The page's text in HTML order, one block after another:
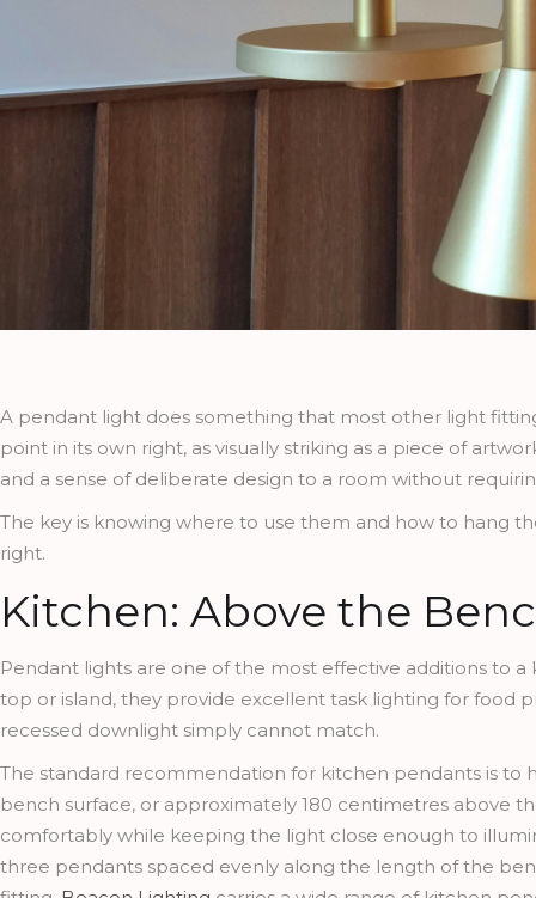
A pendant light does something that most other light
point in its own right, as visually striking as a piece of
and a sense of deliberate design to a room without
The key is knowing where to use them and how to hang
right.
Kitchen: Above the
Pendant lights are one of the most effective additions to
top or island, they provide excellent task lighting for food
recessed downlight simply cannot match.
The standard recommendation for kitchen pendants is
bench surface, or approximately 180 centimetres above
comfortably while keeping the light close enough to
three pendants spaced evenly along the length of the